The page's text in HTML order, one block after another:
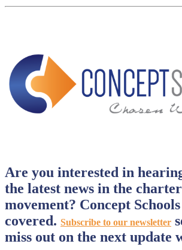
Are you interested in
the latest news in the
movement? Concept
covered. Subscribe to our newsletter
miss out on the next update